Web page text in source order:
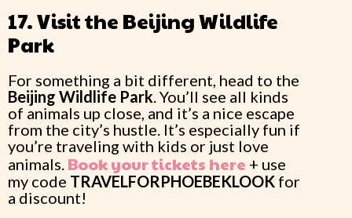
17. Visit the Beijing Wildlife
Park
For something a bit different, head to the
Beijing Wildlife Park . You’ll see all kinds
of animals up close, and it’s a nice escape
from the city’s hustle. It’s especially fun if
you’re traveling with kids or just love
animals. Book your tickets here + use
my code TRAVELFORPHOEBEKLOOK for
a discount!